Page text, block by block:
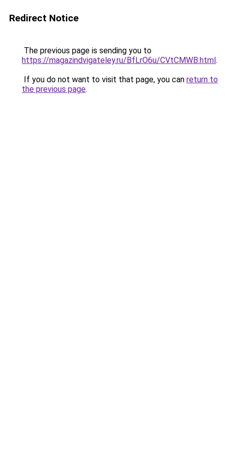
Redirect Notice
The previous page is sending you to
https://magazindvigateley.ru/BfLrO6u/CVtCMWB.html.
If you do not want to visit that page, you can return to
the previous page.